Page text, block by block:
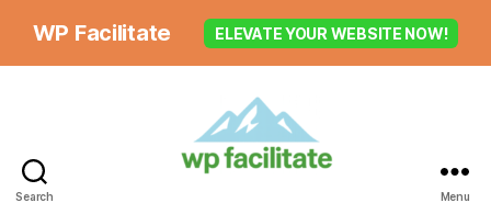
WP Facilitate ELEVATE YOUR WEBSITE NOW!
Search Menu